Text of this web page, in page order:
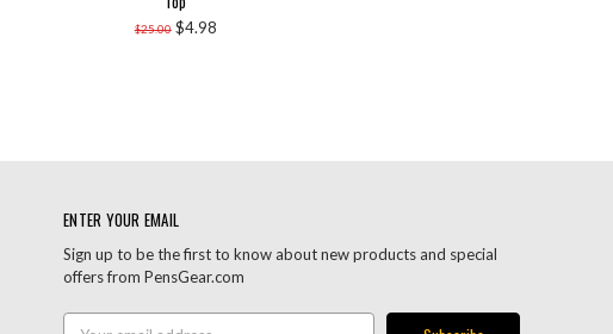
$25.00 $4.98
ENTER YOUR EMAIL
Sign up to be the first to know about new products and special
offers from PensGear.com